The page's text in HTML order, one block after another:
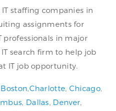
staffing companies in
assignments for
in major
search firm to help job
IT job opportunity.
Boston,Charlotte, Chicago,
, Dallas, Denver,